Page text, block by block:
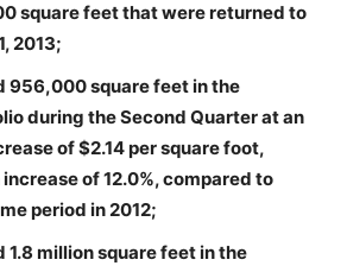
square feet that were returned to
2013;
956,000 square feet in the
during the Second Quarter at an
of $2.14 per square foot,
of 12.0%, compared to
period in 2012;
1.8 million square feet in the